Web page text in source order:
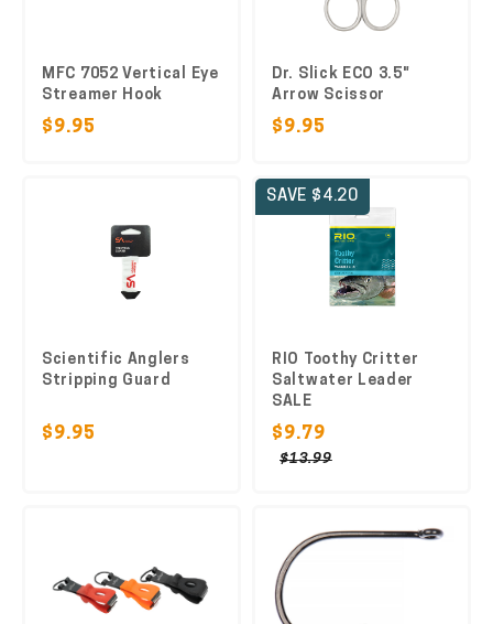
MFC 7052 Vertical Eye
Streamer Hook
$9.95
Dr. Slick ECO 3.5"
Arrow Scissor
$9.95
Scientific Anglers
Stripping Guard
$9.95
RIO Toothy Critter
Saltwater Leader
SALE
$9.79
SAVE $4.20
$13.99